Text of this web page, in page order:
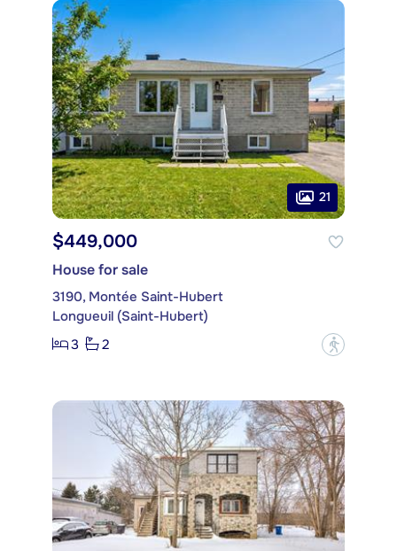
21
$449,000
House for sale
3190, Montée Saint-Hubert
Longueuil (Saint-Hubert)
3
2 ?